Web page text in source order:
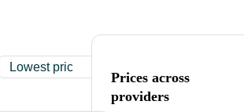
Prices across
providers